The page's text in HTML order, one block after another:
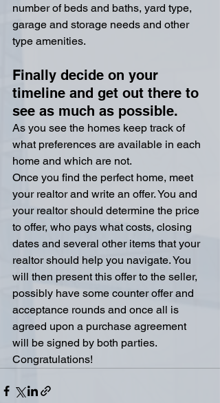
number of beds and baths, yard type,
garage and storage needs and other
type amenities.
Finally decide on your
timeline and get out there to
see as much as possible.
As you see the homes keep track of
what preferences are available in each
home and which are not.
Once you find the perfect home, meet
your realtor and write an offer. You and
your realtor should determine the price
to offer, who pays what costs, closing
dates and several other items that your
realtor should help you navigate. You
will then present this offer to the seller,
possibly have some counter offer and
acceptance rounds and once all is
agreed upon a purchase agreement
will be signed by both parties.
Congratulations!